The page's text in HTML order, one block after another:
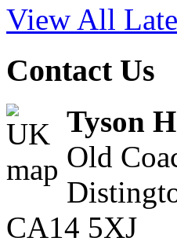
View All
Contact Us
Tyson
Old
CA14 5XJ